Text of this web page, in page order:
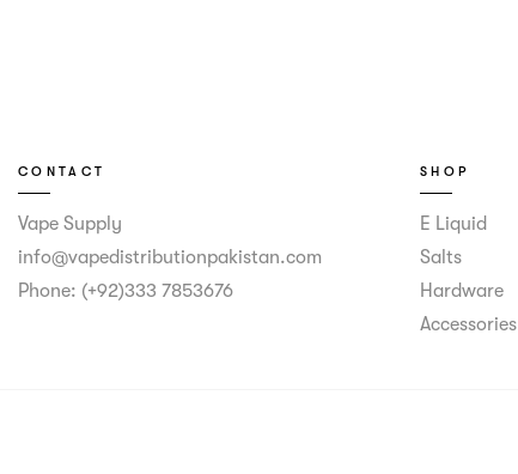
CONTACT
Vape Supply
info@vapedistributionpakistan.com
Phone: (+92)333 7853676
SHOP
E Liquid
Salts
Hardware
Accessories